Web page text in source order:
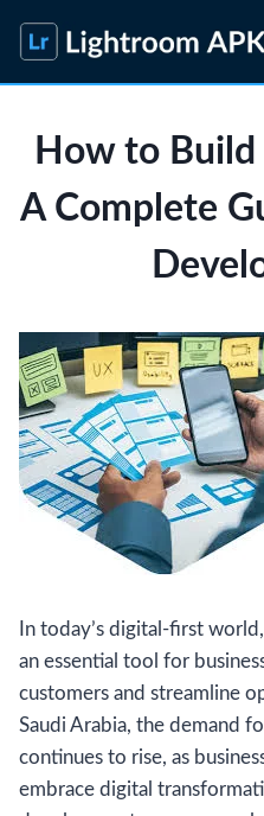
content
How to
A Complete
In today’s digital-first
an essential tool for
customers and streamline
Saudi Arabia, the demand
continues to rise, as
embrace digital